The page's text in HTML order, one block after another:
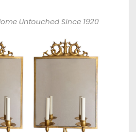
Untouched Since 1920